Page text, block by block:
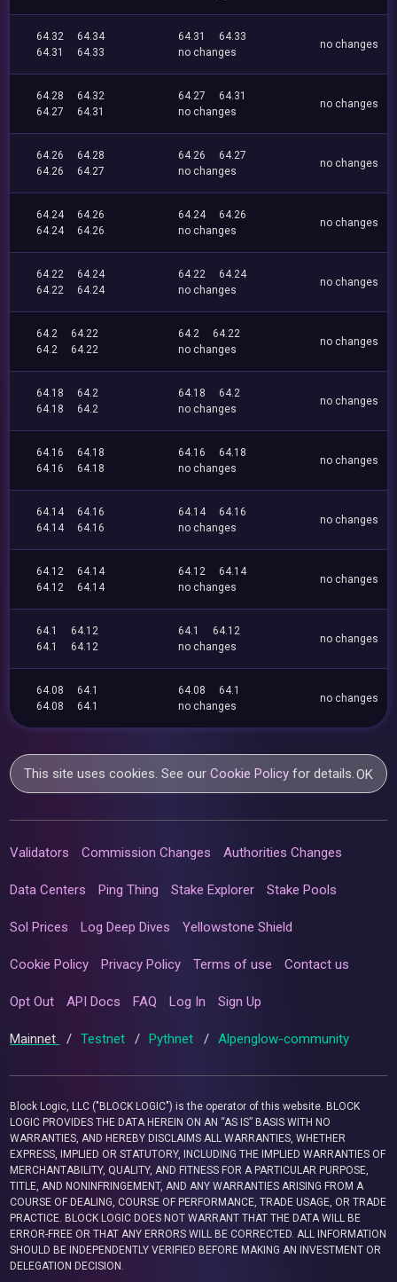
64.32
64.34
64.31
64.33
64.31
64.33
no changes
no changes
64.28
64.32
64.27
64.31
64.27
64.31
no changes
no changes
64.26
64.28
64.26
64.27
64.26
64.27
no changes
no changes
64.24
64.26
64.24
64.26
64.24
64.26
no changes
no changes
64.22
64.24
64.22
64.24
64.22
64.24
no changes
no changes
64.2
64.22
64.2
64.22
64.2
64.22
no changes
no changes
64.18
64.2
64.18
64.2
64.18
64.2
no changes
no changes
64.16
64.18
64.16
64.18
64.16
64.18
no changes
no changes
64.14
64.16
64.14
64.16
64.14
64.16
no changes
no changes
64.12
64.14
64.12
64.14
64.12
64.14
no changes
no changes
64.1
64.12
64.1
64.12
64.1
64.12
no changes
no changes
64.08
64.1
64.08
64.1
64.08
64.1
no changes
no changes
This site uses cookies. See ourCookie Policy for details.OK
Validators Commission Changes Authorities Changes
Data Centers Ping Thing Stake Explorer Stake Pools
Sol Prices Log Deep Dives Yellowstone Shield
Cookie Policy Privacy Policy Terms of use Contact us
Opt Out API Docs FAQ Log In Sign Up
Mainnet / Testnet / Pythnet / Alpenglow-community
Block Logic, LLC ("BLOCK LOGIC") is the operator of this website. BLOCK
LOGIC PROVIDES THE DATA HEREIN ON AN “AS IS” BASIS WITH NO
WARRANTIES, AND HEREBY DISCLAIMS ALL WARRANTIES, WHETHER
EXPRESS, IMPLIED OR STATUTORY, INCLUDING THE IMPLIED WARRANTIES OF
MERCHANTABILITY, QUALITY, AND FITNESS FOR A PARTICULAR PURPOSE,
TITLE, AND NONINFRINGEMENT, AND ANY WARRANTIES ARISING FROM A
COURSE OF DEALING, COURSE OF PERFORMANCE, TRADE USAGE, OR TRADE
PRACTICE. BLOCK LOGIC DOES NOT WARRANT THAT THE DATA WILL BE
ERROR-FREE OR THAT ANY ERRORS WILL BE CORRECTED. ALL INFORMATION
SHOULD BE INDEPENDENTLY VERIFIED BEFORE MAKING AN INVESTMENT OR
DELEGATION DECISION.